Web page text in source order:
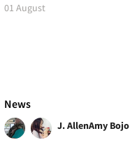
01 August
News
J. AllenAmy Bojo